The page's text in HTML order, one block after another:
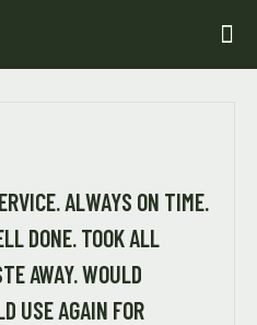
ALWAYS ON TIME.
DONE. TOOK ALL
AWAY. WOULD
USE AGAIN FOR